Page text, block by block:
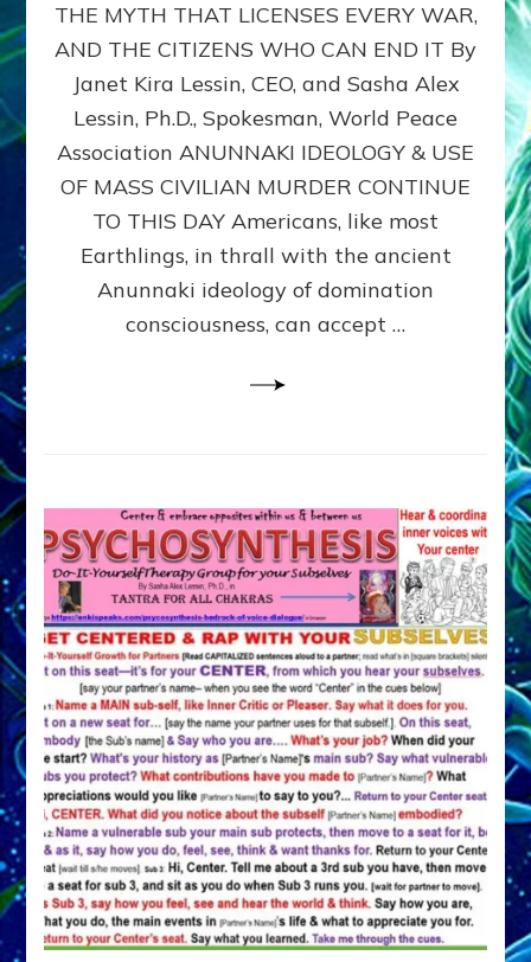
WE
MURDER,
MAIM
AND
UNHOUSE
OF
CIVILIANS
SECURITY?
by
Kira
THE MYTH THAT LICENSES EVERY WAR,
AND THE CITIZENS WHO CAN END IT By
Janet Kira Lessin, CEO, and Sasha Alex
Lessin, Ph.D., Spokesman, World Peace
Association ANUNNAKI IDEOLOGY & USE
OF MASS CIVILIAN MURDER CONTINUE
TO THIS DAY Americans, like most
Earthlings, in thrall with the ancient
Anunnaki ideology of domination
consciousness, can accept …